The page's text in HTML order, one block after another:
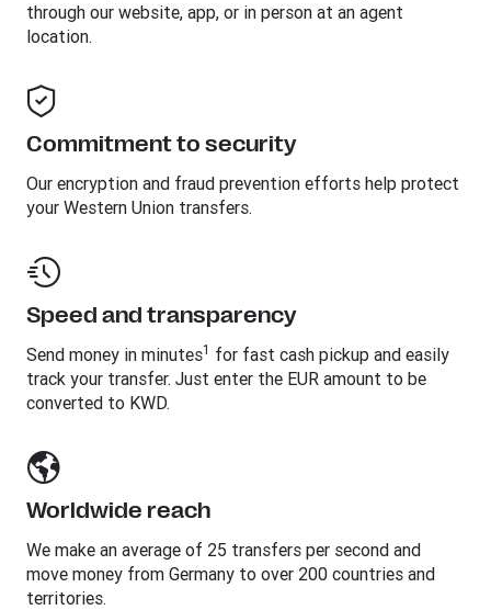
through our website, app, or in person at an agent
location.
Commitment to security
Our encryption and fraud prevention efforts help protect
your Western Union transfers.
Speed and transparency
Send money in minutes1 for fast cash pickup and easily
track your transfer. Just enter the EUR amount to be
converted to KWD.
Worldwide reach
We make an average of 25 transfers per second and
move money from Germany to over 200 countries and
territories.